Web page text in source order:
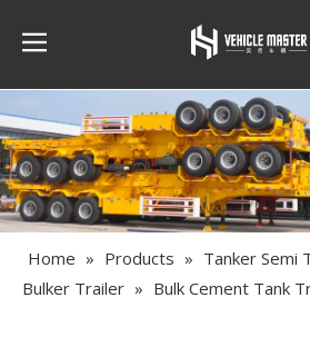
Home » Products » Tanker Semi
Bulker Trailer » Bulk Cement Tank